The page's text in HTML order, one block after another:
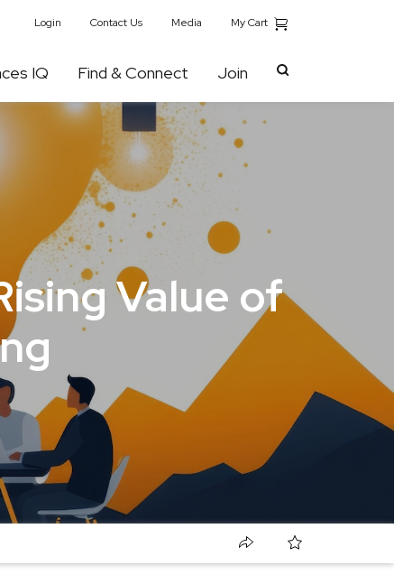
IQ Find & Connect Join
Login Contact Us Media My Cart
Value of